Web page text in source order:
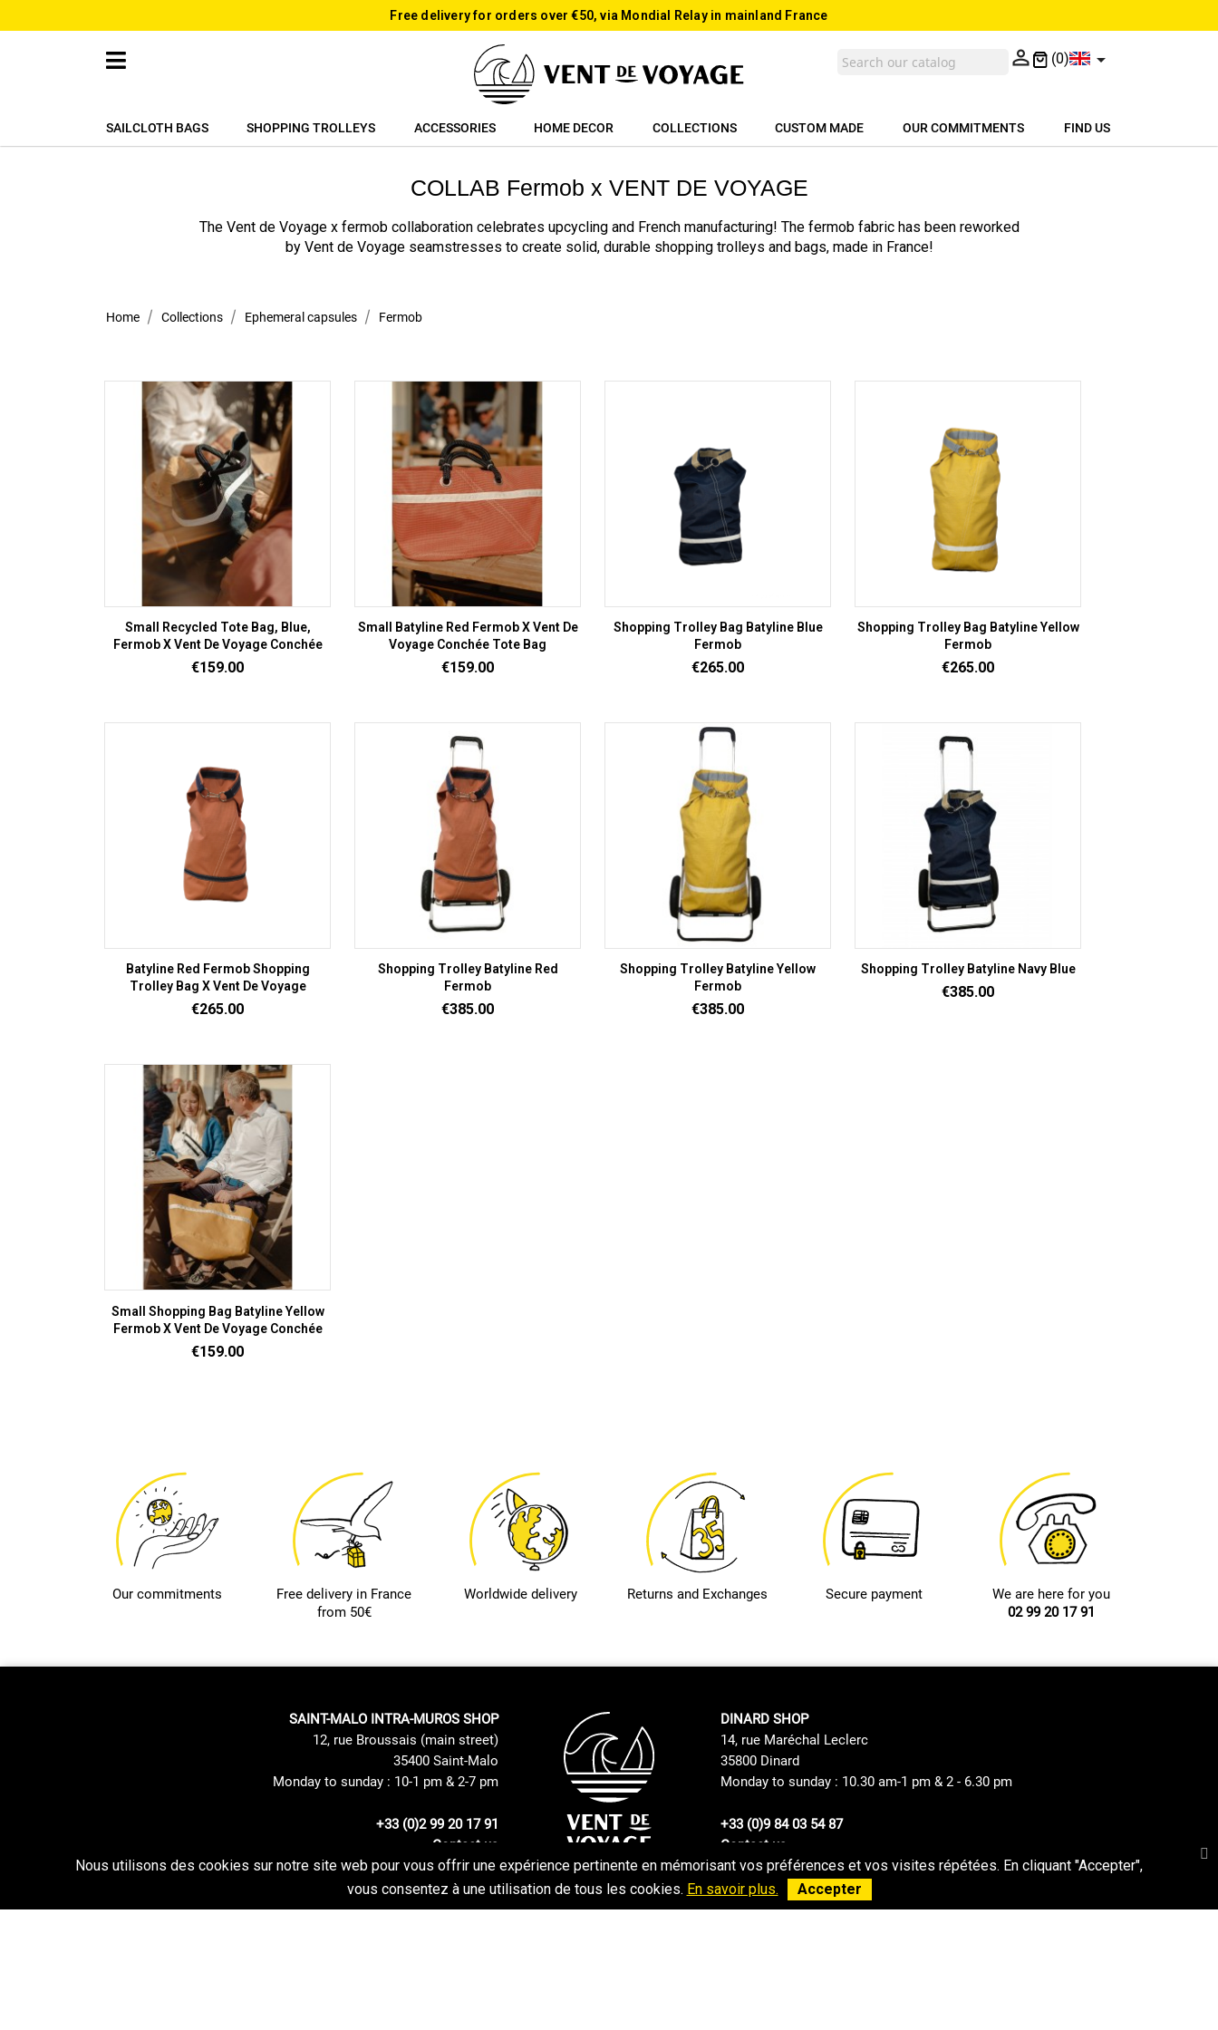
Free delivery for orders over €50, via Mondial Relay in mainland France
 (0) 
SAILCLOTH BAGS SHOPPING TROLLEYS ACCESSORIES HOME DECOR COLLECTIONS CUSTOM MADE OUR COMMITMENTS FIND US
COLLAB Fermob x VENT DE VOYAGE
The Vent de Voyage x fermob collaboration celebrates upcycling and French manufacturing! The fermob fabric has been reworked
by Vent de Voyage seamstresses to create solid, durable shopping trolleys and bags, made in France!
Home Collections Ephemeral capsules Fermob
Small Recycled Tote Bag, Blue,
Fermob X Vent De Voyage Conchée
Price
€159.00
Small Batyline Red Fermob X Vent De
Voyage Conchée Tote Bag
Price
€159.00
Shopping Trolley Bag Batyline Blue
Fermob
Price
€265.00
Shopping Trolley Bag Batyline Yellow
Fermob
Price
€265.00
Batyline Red Fermob Shopping
Trolley Bag X Vent De Voyage
Price
€265.00
Shopping Trolley Batyline Red
Fermob
Price
€385.00
Shopping Trolley Batyline Yellow
Fermob
Price
€385.00
Shopping Trolley Batyline Navy Blue
Price
€385.00
Small Shopping Bag Batyline Yellow
Fermob X Vent De Voyage Conchée
Price
€159.00
Our commitments
Free delivery in France
from 50€
Worldwide delivery Returns and Exchanges Secure payment
We are here for you
02 99 20 17 91
SAINT-MALO INTRA-MUROS SHOP
12, rue Broussais (main street)
35400 Saint-Malo
Monday to sunday : 10-1 pm & 2-7 pm
+33 (0)2 99 20 17 91
Contact us
DINARD SHOP
14, rue Maréchal Leclerc
35800 Dinard
Monday to sunday : 10.30 am-1 pm & 2 - 6.30 pm
+33 (0)9 84 03 54 87
Contact us
Nous utilisons des cookies sur notre site web pour vous offrir une expérience pertinente en mémorisant vos préférences et vos visites répétées. En cliquant "Accepter",
vous consentez à une utilisation de tous les cookies. En savoir plus. Accepter